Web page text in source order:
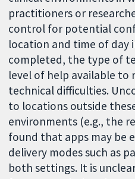
practitioners or
control for potential
location and time of day
completed, the type of
level of help available to
technical difficulties.
to locations outside
environments (e.g., the
found that apps may be
delivery modes such as
both settings. It is